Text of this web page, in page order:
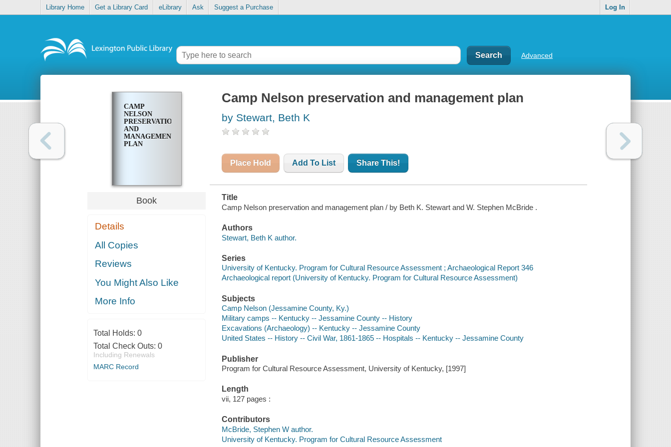
Library Home Get a Library Card eLibrary Ask Suggest a Purchase Log In
Advanced
CAMP
NELSON
PRESERVATION
AND
MANAGEMENT
PLAN
Book
Details
All Copies
Reviews
You Might Also Like
More Info
Total Holds: 0
Total Check Outs: 0
Including Renewals
MARC Record
Camp Nelson preservation and management plan
by Stewart, Beth K
Place Hold Add To List Share This!
Title
Camp Nelson preservation and management plan / by Beth K. Stewart and W. Stephen McBride .
Authors
Stewart, Beth K author.
Series
University of Kentucky. Program for Cultural Resource Assessment ; Archaeological Report 346
Archaeological report (University of Kentucky. Program for Cultural Resource Assessment)
Subjects
Camp Nelson (Jessamine County, Ky.)
Military camps -- Kentucky -- Jessamine County -- History
Excavations (Archaeology) -- Kentucky -- Jessamine County
United States -- History -- Civil War, 1861-1865 -- Hospitals -- Kentucky -- Jessamine County
Publisher
Program for Cultural Resource Assessment, University of Kentucky, [1997]
Length
vii, 127 pages :
Contributors
McBride, Stephen W author.
University of Kentucky. Program for Cultural Resource Assessment